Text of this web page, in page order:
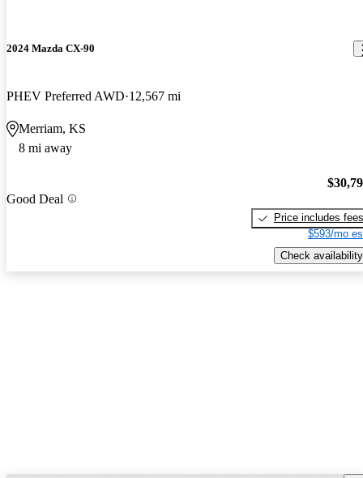
2024 Mazda CX-90
PHEV Preferred AWD 12,567 mi
Merriam, KS
8 mi away
Good Deal
Price includes fees
$593/mo
Check availability